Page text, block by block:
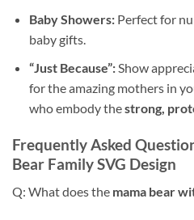
Baby Showers:Perfect for
baby gifts.
“Just Because”:Show
for the amazing mothers in
who embody thestrong,
Frequently Asked
Bear Family SVG Design
Q: What does the mama bear